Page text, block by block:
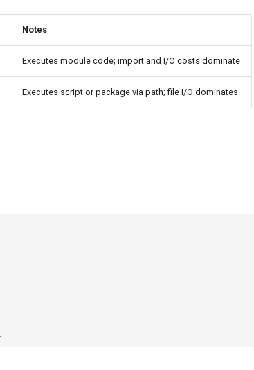
Notes
Executes module code; import and I/O costs dominate
Executes script or package via path; file I/O dominates